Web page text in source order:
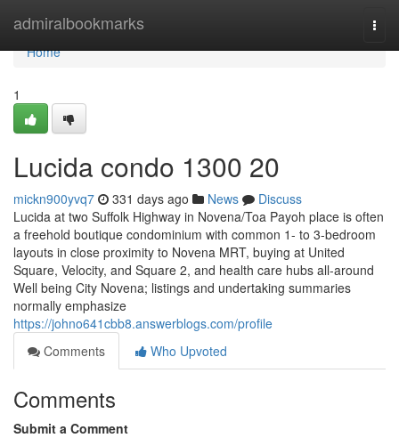
admiralbookmarks
Home
Home
1
Lucida condo 1300 20
mickn900yvq7 331 days ago News
Discuss
Lucida at two Suffolk Highway in Novena/Toa Payoh place is often
a freehold boutique condominium with common 1- to 3-bedroom
layouts in close proximity to Novena MRT, buying at United
Square, Velocity, and Square 2, and health care hubs all-around
Well being City Novena; listings and undertaking summaries
normally emphasize
https://johno641cbb8.answerblogs.com/profile
Comments
Who Upvoted
Comments
Submit a Comment